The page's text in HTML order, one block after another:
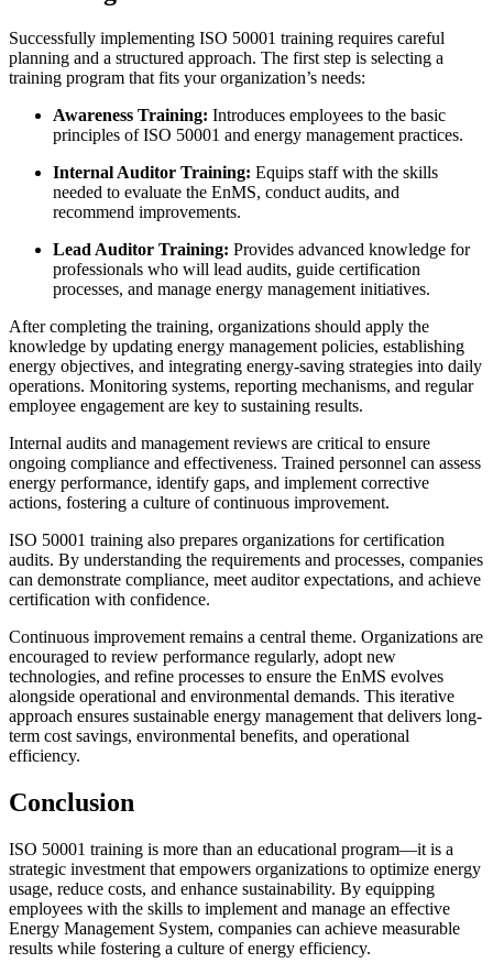
Successfully implementing ISO 50001 training requires careful
planning and a structured approach. The first step is selecting a
training program that fits your organization’s needs:
Awareness Training: Introduces employees to the basic
principles of ISO 50001 and energy management practices.
Internal Auditor Training: Equips staff with the skills
needed to evaluate the EnMS, conduct audits, and
recommend improvements.
Lead Auditor Training: Provides advanced knowledge for
professionals who will lead audits, guide certification
processes, and manage energy management initiatives.
After completing the training, organizations should apply the
knowledge by updating energy management policies, establishing
energy objectives, and integrating energy-saving strategies into daily
operations. Monitoring systems, reporting mechanisms, and regular
employee engagement are key to sustaining results.
Internal audits and management reviews are critical to ensure
ongoing compliance and effectiveness. Trained personnel can assess
energy performance, identify gaps, and implement corrective
actions, fostering a culture of continuous improvement.
ISO 50001 training also prepares organizations for certification
audits. By understanding the requirements and processes, companies
can demonstrate compliance, meet auditor expectations, and achieve
certification with confidence.
Continuous improvement remains a central theme. Organizations are
encouraged to review performance regularly, adopt new
technologies, and refine processes to ensure the EnMS evolves
alongside operational and environmental demands. This iterative
approach ensures sustainable energy management that delivers long-
term cost savings, environmental benefits, and operational
efficiency.
Conclusion
ISO 50001 training is more than an educational program—it is a
strategic investment that empowers organizations to optimize energy
usage, reduce costs, and enhance sustainability. By equipping
employees with the skills to implement and manage an effective
Energy Management System, companies can achieve measurable
results while fostering a culture of energy efficiency.